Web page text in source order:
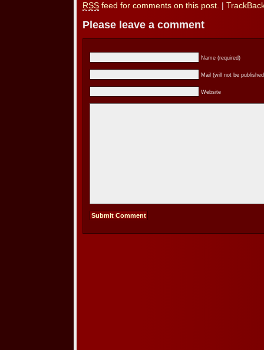
RSS feed for comments on this post.
Please leave a comment
Name (required)
Mail (will not be
Website